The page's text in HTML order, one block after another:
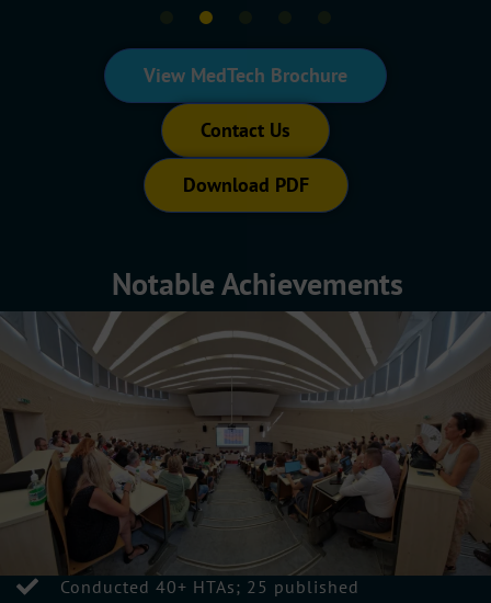
View MedTech Brochure
Contact Us
Download PDF
Notable Achievements
Conducted 40+ HTAs; 25 published